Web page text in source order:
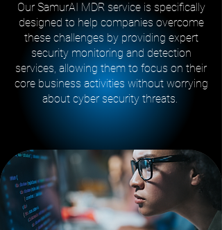
Our SamurAI MDR service is specifically
designed to help companies overcome
these challenges by providing expert
security monitoring and detection
services, allowing them to focus on their
core business activities without worrying
about cyber security threats.